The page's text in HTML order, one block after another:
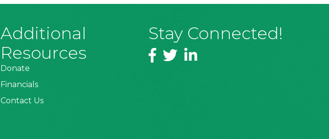
Additional
Resources
Donate
Financials
Contact Us
Stay Connected!
Facebook
TwitterLinkedIn